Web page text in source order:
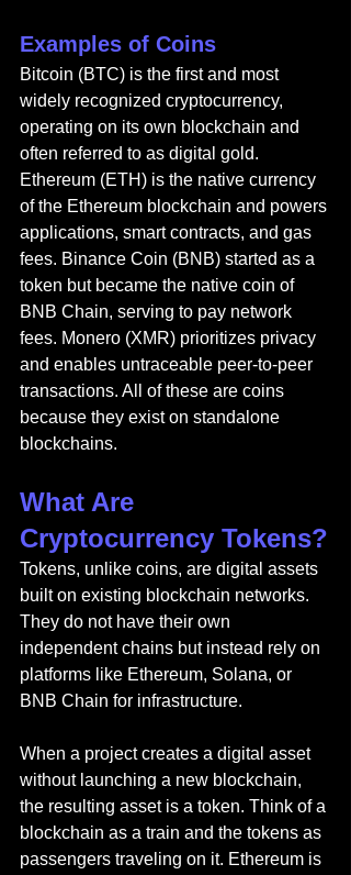
Examples of Coins
Bitcoin (BTC) is the first and most
widely recognized cryptocurrency,
operating on its own blockchain and
often referred to as digital gold.
Ethereum (ETH) is the native currency
of the Ethereum blockchain and powers
applications, smart contracts, and gas
fees. Binance Coin (BNB) started as a
token but became the native coin of
BNB Chain, serving to pay network
fees. Monero (XMR) prioritizes privacy
and enables untraceable peer-to-peer
transactions. All of these are coins
because they exist on standalone
blockchains.
What Are
Cryptocurrency Tokens?
Tokens, unlike coins, are digital assets
built on existing blockchain networks.
They do not have their own
independent chains but instead rely on
platforms like Ethereum, Solana, or
BNB Chain for infrastructure.
When a project creates a digital asset
without launching a new blockchain,
the resulting asset is a token. Think of a
blockchain as a train and the tokens as
passengers traveling on it. Ethereum is